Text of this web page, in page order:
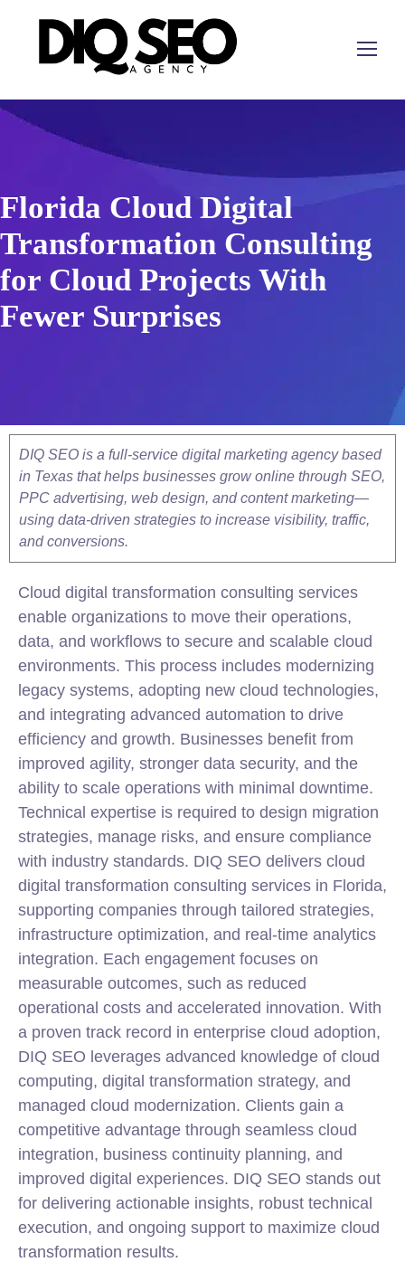
Florida Cloud Digital
Transformation Consulting
for Cloud Projects With
Fewer Surprises
DIQ SEO is a full-service digital marketing agency based
in Texas that helps businesses grow online through SEO,
PPC advertising, web design, and content marketing—
using data-driven strategies to increase visibility, traffic,
and conversions.
Cloud digital transformation consulting services
enable organizations to move their operations,
data, and workflows to secure and scalable cloud
environments. This process includes modernizing
legacy systems, adopting new cloud technologies,
and integrating advanced automation to drive
efficiency and growth. Businesses benefit from
improved agility, stronger data security, and the
ability to scale operations with minimal downtime.
Technical expertise is required to design migration
strategies, manage risks, and ensure compliance
with industry standards. DIQ SEO delivers cloud
digital transformation consulting services in Florida,
supporting companies through tailored strategies,
infrastructure optimization, and real-time analytics
integration. Each engagement focuses on
measurable outcomes, such as reduced
operational costs and accelerated innovation. With
a proven track record in enterprise cloud adoption,
DIQ SEO leverages advanced knowledge of cloud
computing, digital transformation strategy, and
managed cloud modernization. Clients gain a
competitive advantage through seamless cloud
integration, business continuity planning, and
improved digital experiences. DIQ SEO stands out
for delivering actionable insights, robust technical
execution, and ongoing support to maximize cloud
transformation results.